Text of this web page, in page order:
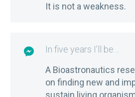
It is not a weakness.

In five years I’ll be…
A Bioastronautics
on finding new and
sustain living